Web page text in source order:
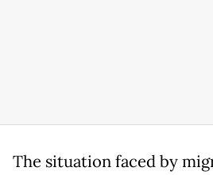
The situation faced by